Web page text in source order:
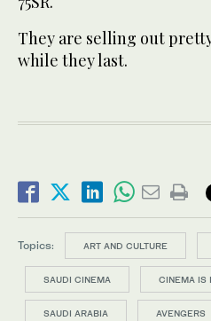
They are selling out
while they last.
Topics: ART AND CULTURE
SAUDI CINEMA CINEMA IS
SAUDI ARABIA AVENGERS